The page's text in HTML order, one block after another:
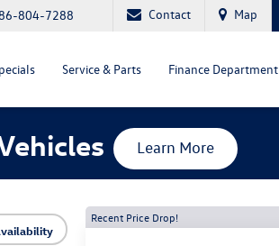
804-7288 Contact Map
Service & Parts Finance Department
Learn More
Recent Price Drop!